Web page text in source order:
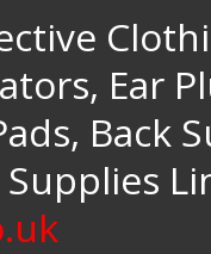
Ear
Back